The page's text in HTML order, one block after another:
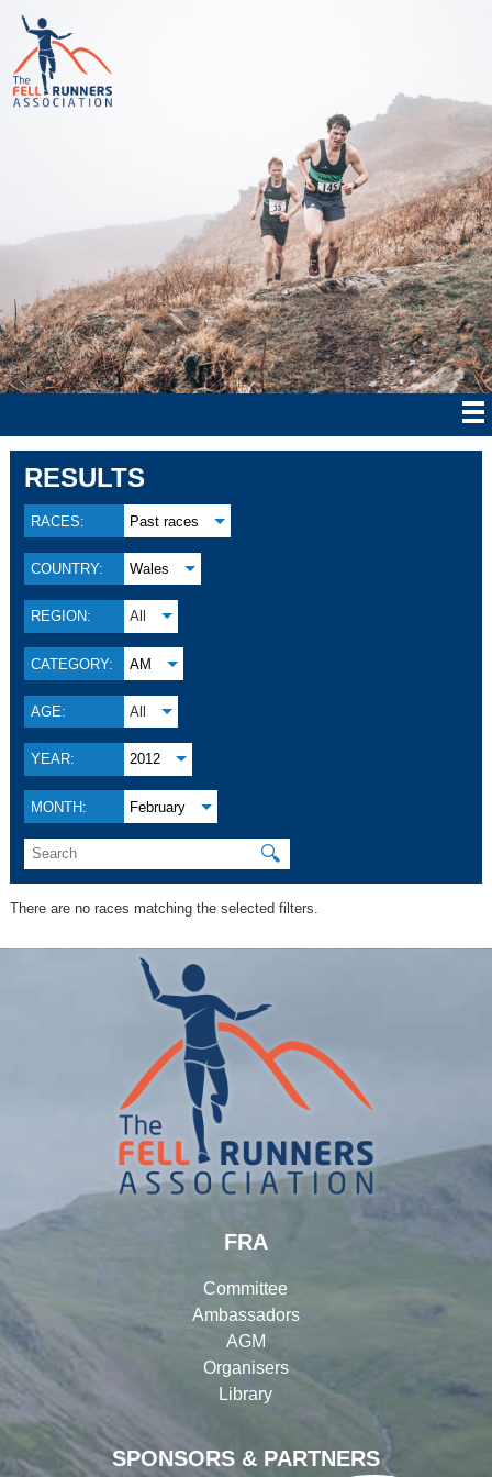
RESULTS
RACES: Past races
COUNTRY: Wales
REGION: All
CATEGORY: AM
AGE: All
YEAR: 2012
MONTH: February
🔍
There are no races matching the selected filters.
SPONSORS & PARTNERS
FRA
Committee
Ambassadors
AGM
Organisers
Library